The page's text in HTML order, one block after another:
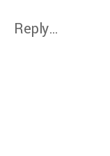
Reply...